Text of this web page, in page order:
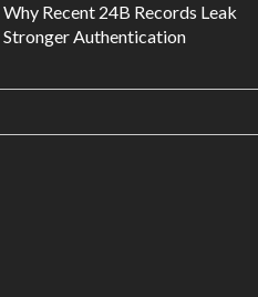
Recent 24B Records Leak
Authentication